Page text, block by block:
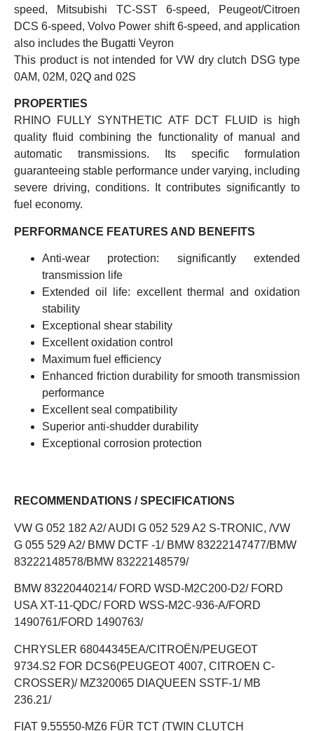
speed, Mitsubishi TC-SST 6-speed, Peugeot/Citroen
DCS 6-speed, Volvo Power shift 6-speed, and application
also includes the Bugatti Veyron
This product is not intended for VW dry clutch DSG type
0AM, 02M, 02Q and 02S
PROPERTIES
RHINO FULLY SYNTHETIC ATF DCT FLUID is high
quality fluid combining the functionality of manual and
automatic transmissions. Its specific formulation
guaranteeing stable performance under varying, including
severe driving, conditions. It contributes significantly to
fuel economy.
PERFORMANCE FEATURES AND BENEFITS
Anti-wear protection: significantly extended
transmission life
Extended oil life: excellent thermal and oxidation
stability
Exceptional shear stability
Excellent oxidation control
Maximum fuel efficiency
Enhanced friction durability for smooth transmission
performance
Excellent seal compatibility
Superior anti-shudder durability
Exceptional corrosion protection
RECOMMENDATIONS / SPECIFICATIONS
VW G 052 182 A2/ AUDI G 052 529 A2 S-TRONIC, /VW
G 055 529 A2/ BMW DCTF -1/ BMW 83222147477/BMW
83222148578/BMW 83222148579/
BMW 83220440214/ FORD WSD-M2C200-D2/ FORD
USA XT-11-QDC/ FORD WSS-M2C-936-A/FORD
1490761/FORD 1490763/
CHRYSLER 68044345EA/CITROËN/PEUGEOT
9734.S2 FOR DCS6(PEUGEOT 4007, CITROEN C-
CROSSER)/ MZ320065 DIAQUEEN SSTF-1/ MB
236.21/
FIAT 9.55550-MZ6 FÜR TCT (TWIN CLUTCH